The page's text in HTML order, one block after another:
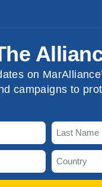
on
campaigns to